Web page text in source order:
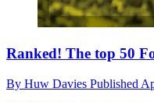
Ranked! The top 50
By Huw Davies Published